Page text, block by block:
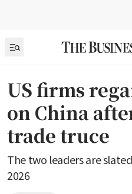
US firms
on China
trade truce
The two leaders are
2026